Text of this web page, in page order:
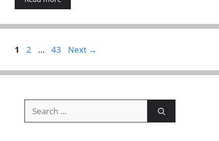
Page
1 Page
2 … Page
43 Next →
for: